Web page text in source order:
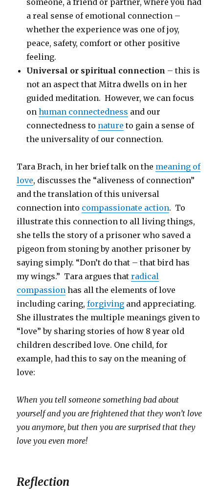
someone, a friend or partner, where you had
a real sense of emotional connection –
whether the experience was one of joy,
peace, safety, comfort or other positive
feeling.
Universal or spiritual connection – this is
not an aspect that Mitra dwells on in her
guided meditation. However, we can focus
onhuman connectedness and our
connectedness to nature to gain a sense of
the universality of our connection.
Tara Brach, in her brief talk on the meaning of
love, discusses the “aliveness of connection”
and the translation of this universal
connection into compassionate action. To
illustrate this connection to all living things,
she tells the story of a prisoner who saved a
pigeon from stoning by another prisoner by
saying simply. “Don’t do that – that bird has
my wings.” Tara argues thatradical
compassion has all the elements of love
including caring,forgiving and appreciating.
She illustrates the multiple meanings given to
“love” by sharing stories of how 8 year old
children described love. One child, for
example, had this to say on the meaning of
love:
When you tell someone something bad about
yourself and you are frightened that they won’t love
you anymore, but then you are surprised that they
love you even more!
Reflection